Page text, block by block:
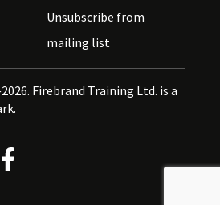
Unsubscribe from
mailing list
Firebrand Training Ltd. is a